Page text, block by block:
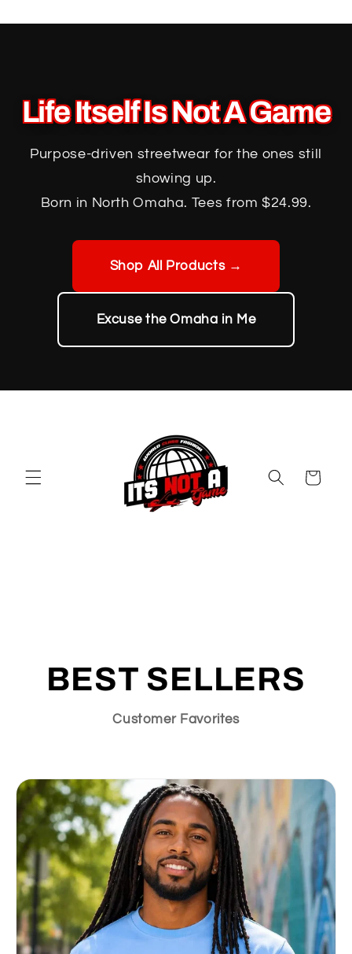
content
Life Itself Is Not A Game
Purpose-driven streetwear for the ones still
showing up.
Born in North Omaha. Tees from $24.99.
Shop All Products →
Excuse the Omaha in Me
Cart
BEST SELLERS
Customer Favorites